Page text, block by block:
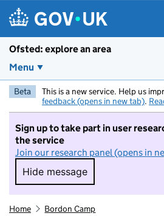
Ofsted: explore an area
Menu
Beta This is a new service. Help us
feedback (opens in new tab).
Sign up to take part in user
the service
Join our research panel (opens in
Hide message
Hide message. I do
Home Bordon Camp